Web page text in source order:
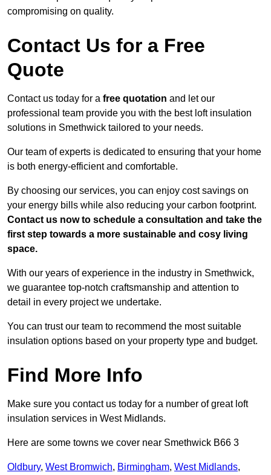
compromising on quality.
Contact Us for a Free
Quote
Contact us today for a free quotation and let our
professional team provide you with the best loft insulation
solutions in Smethwick tailored to your needs.
Our team of experts is dedicated to ensuring that your home
is both energy-efficient and comfortable.
By choosing our services, you can enjoy cost savings on
your energy bills while also reducing your carbon footprint.
Contact us now to schedule a consultation and take the
first step towards a more sustainable and cosy living
space.
With our years of experience in the industry in Smethwick,
we guarantee top-notch craftsmanship and attention to
detail in every project we undertake.
You can trust our team to recommend the most suitable
insulation options based on your property type and budget.
Find More Info
Make sure you contact us today for a number of great loft
insulation services in West Midlands.
Here are some towns we cover near Smethwick B66 3
Oldbury, West Bromwich, Birmingham, West Midlands,